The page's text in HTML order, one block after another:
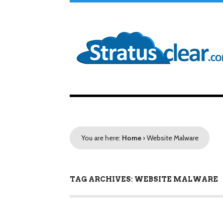
You are here: Home › Website Malware
TAG ARCHIVES: WEBSITE MALWARE